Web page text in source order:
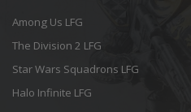
Among Us LFG
The Division 2 LFG
Star Wars Squadrons LFG
Halo Infinite LFG